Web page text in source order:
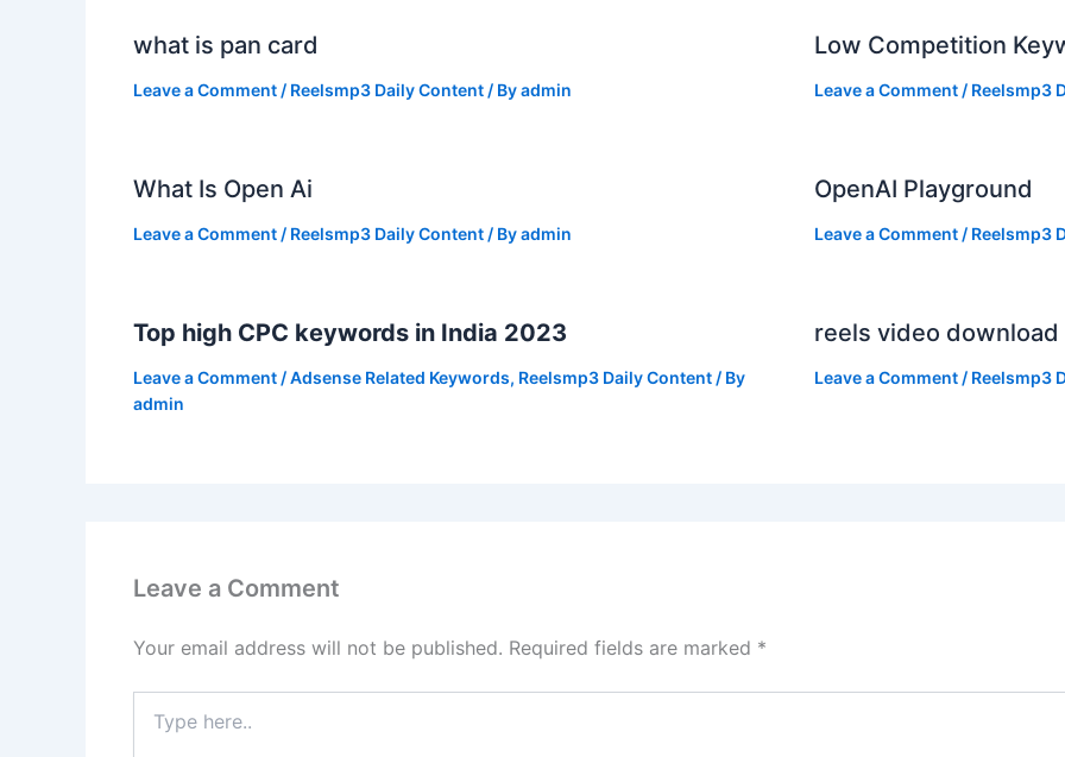
what is pan card
Leave a Comment / Reelsmp3 Daily Content / Byadmin
Low Competition
Leave a Comment / Reelsmp3
What Is Open Ai
Leave a Comment / Reelsmp3 Daily Content / Byadmin
OpenAI Playground
Leave a Comment / Reelsmp3
Top high CPC keywords in India 2023
Leave a Comment /Adsense Related Keywords, Reelsmp3 Daily Content / By
admin
reels video download
Leave a Comment / Reelsmp3
Leave a Comment
Your email address will not be published. Required fields are marked *
here..